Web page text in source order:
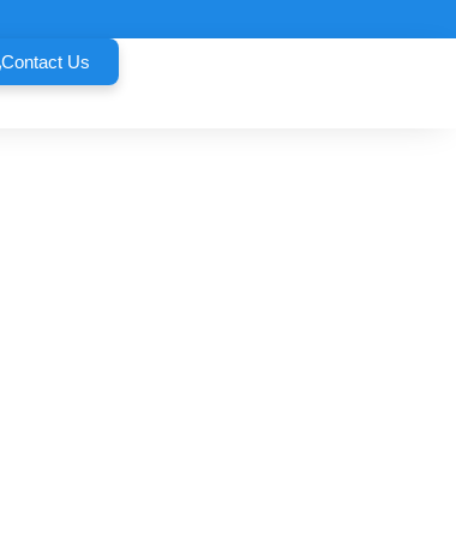
Contact Us